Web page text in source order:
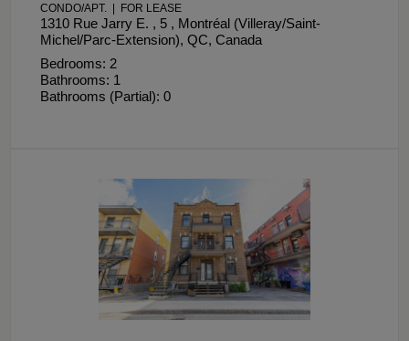
CONDO/APT. | FOR LEASE
1310 Rue Jarry E. , 5 , Montréal (Villeray/Saint-
Michel/Parc-Extension), QC, Canada
Bedrooms: 2
Bathrooms: 1
Bathrooms (Partial): 0